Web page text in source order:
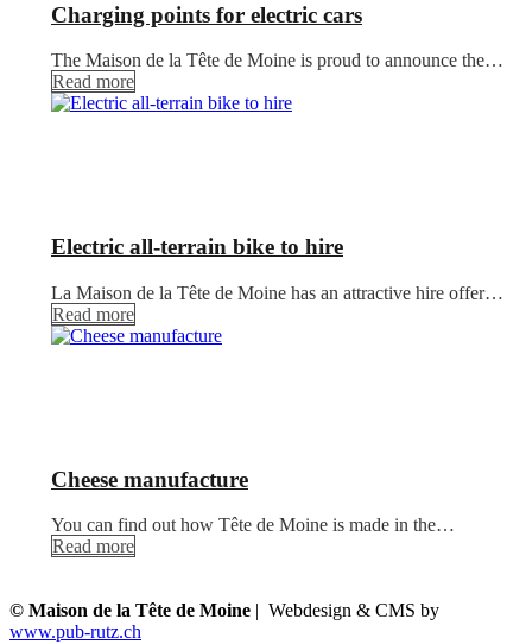
Charging points for electric cars
The Maison de la Tête de Moine is proud to announce the…
Read more
Electric all-terrain bike to hire
La Maison de la Tête de Moine has an attractive hire offer…
Read more
Cheese manufacture
You can find out how Tête de Moine is made in the…
Read more
© Maison de la Tête de Moine | Webdesign & CMS by
www.pub-rutz.ch